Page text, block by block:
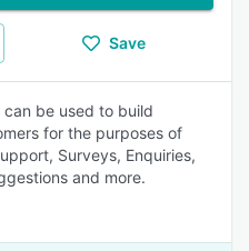
Save
be used to build
for the purposes of
Surveys, Enquiries,
and more.